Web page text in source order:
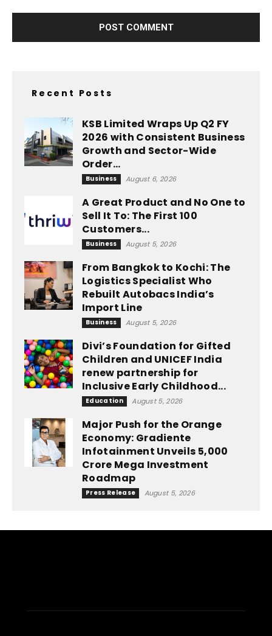
Recent Posts
KSB Limited Wraps Up Q2 FY
2026 with Consistent Business
Growth and Sector-Wide
Order...
Business August 6, 2026
A Great Product and No One to
Sell It To: The First 100
Customers...
Business August 5, 2026
From Bangkok to Kochi: The
Logistics Specialist Who
Rebuilt Autobacs India’s
Import Line
Business August 5, 2026
Divi’s Foundation for Gifted
Children and UNICEF India
renew partnership for
Inclusive Early Childhood...
Education August 5, 2026
Major Push for the Orange
Economy: Gradiente
Infotainment Unveils ₹5,000
Crore Mega Investment
Roadmap
Press Release August 5, 2026